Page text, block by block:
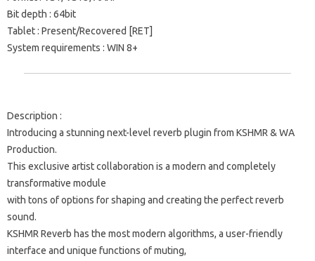
Bit depth : 64bit
Tablet: Present/Recovered [RET]
System requirements : WIN 8+
Description :
Introducing a stunning next-level reverb plugin from KSHMR & WA
Production.
This exclusive artist collaboration is a modern and completely
transformative module
with tons of options for shaping and creating the perfect reverb
sound.
KSHMR Reverb has the most modern algorithms, a user-friendly
interface and unique functions of muting,